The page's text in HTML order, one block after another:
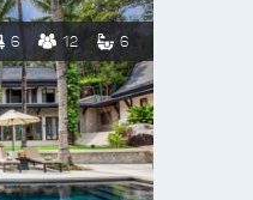
6 12 6